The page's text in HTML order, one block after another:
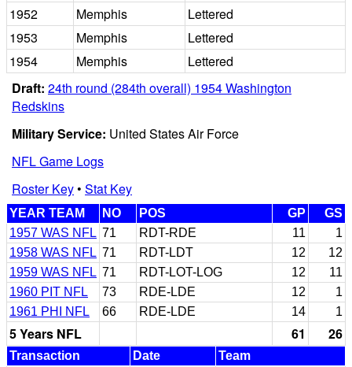
1952
Memphis
Lettered
1953
Memphis
Lettered
1954
Memphis
Lettered
Draft: 24th round (284th overall) 1954 Washington
Redskins
Military Service: United States Air Force
NFL Game Logs
Roster Key• Stat Key
YEAR TEAM NO POS GP
GS
1957 WAS NFL 71 RDT-RDE 11
1
1958 WAS NFL 71 RDT-LDT 12
12
1959 WAS NFL 71 RDT-LOT-LOG 12
11
1960 PIT NFL
73 RDE-LDE 12
1
1961 PHI NFL
66 RDE-LDE 14 1
5 Years NFL 61 26
Transaction Date
Team